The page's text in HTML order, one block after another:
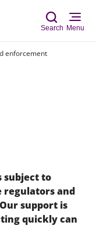
Search Menu
enforcement
subject to
and
support is
quickly can